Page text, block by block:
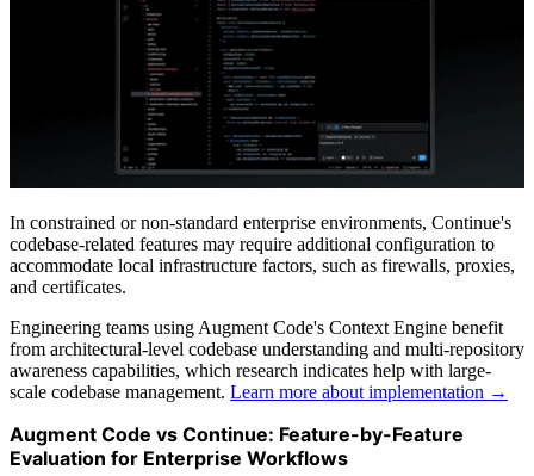
In constrained or non-standard enterprise environments, Continue's
codebase-related features may require additional configuration to
accommodate local infrastructure factors, such as firewalls, proxies,
and certificates.
Engineering teams using Augment Code's Context Engine benefit
from architectural-level codebase understanding and multi-repository
awareness capabilities, which research indicates help with large-
scale codebase management. Learn more about implementation →
Augment Code vs Continue: Feature-by-Feature
Evaluation for Enterprise Workflows